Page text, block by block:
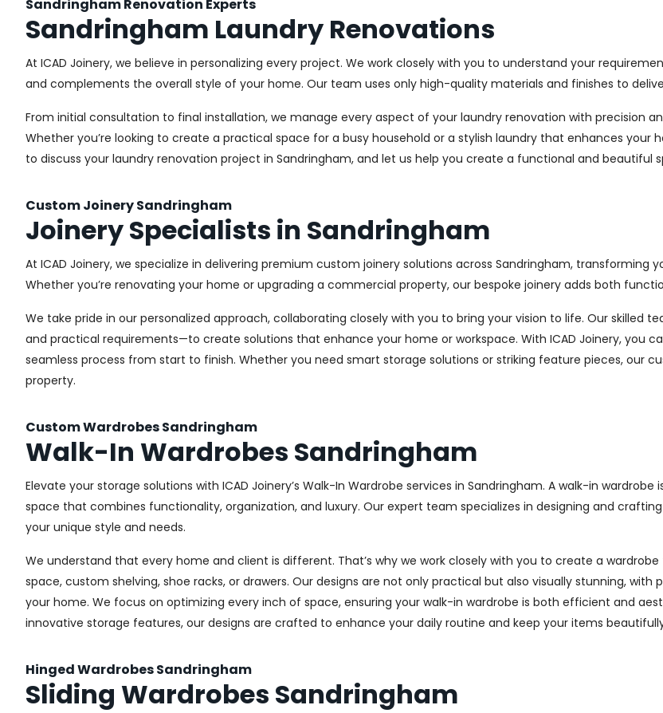
Sandringham Renovation Experts
Sandringham Laundry Renovations
At ICAD Joinery, we believe in personalizing every project. We work closely with you to understand your
and complements the overall style of your home. Our team uses only high-quality materials and finishes to
From initial consultation to final installation, we manage every aspect of your laundry renovation with precision
Whether you’re looking to create a practical space for a busy household or a stylish laundry that enhances your
to discuss your laundry renovation project in Sandringham, and let us help you create a functional and beautiful
Custom Joinery Sandringham
Joinery Specialists in Sandringham
At ICAD Joinery, we specialize in delivering premium custom joinery solutions across Sandringham,
Whether you’re renovating your home or upgrading a commercial property, our bespoke joinery adds both
We take pride in our personalized approach, collaborating closely with you to bring your vision to life. Our skilled
and practical requirements—to create solutions that enhance your home or workspace. With ICAD Joinery, you
seamless process from start to finish. Whether you need smart storage solutions or striking feature pieces, our
property.
Custom Wardrobes Sandringham
Walk-In Wardrobes Sandringham
Elevate your storage solutions with ICAD Joinery’s Walk-In Wardrobe services in Sandringham. A walk-in
space that combines functionality, organization, and luxury. Our expert team specializes in designing and
your unique style and needs.
We understand that every home and client is different. That’s why we work closely with you to create a
space, custom shelving, shoe racks, or drawers. Our designs are not only practical but also visually stunning,
your home. We focus on optimizing every inch of space, ensuring your walk-in wardrobe is both efficient and
innovative storage features, our designs are crafted to enhance your daily routine and keep your items
Hinged Wardrobes Sandringham
Sliding Wardrobes Sandringham